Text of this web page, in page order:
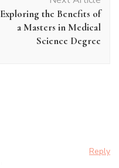
Exploring the Benefits of
a Masters in Medical
Science Degree
Reply